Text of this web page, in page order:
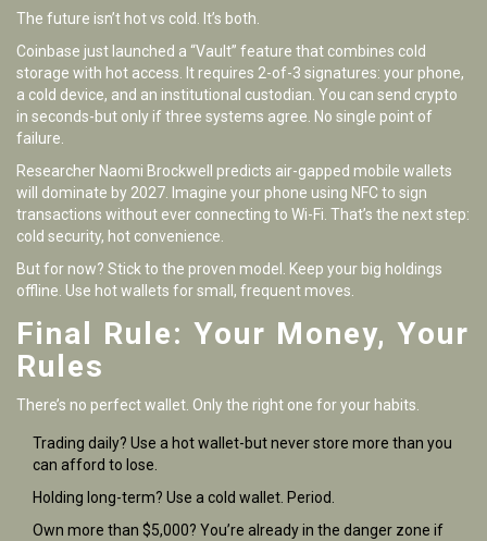
The future isn’t hot vs cold. It’s both.
Coinbase just launched a “Vault” feature that combines cold
storage with hot access. It requires 2-of-3 signatures: your phone,
a cold device, and an institutional custodian. You can send crypto
in seconds-but only if three systems agree. No single point of
failure.
Researcher Naomi Brockwell predicts air-gapped mobile wallets
will dominate by 2027. Imagine your phone using NFC to sign
transactions without ever connecting to Wi-Fi. That’s the next step:
cold security, hot convenience.
But for now? Stick to the proven model. Keep your big holdings
offline. Use hot wallets for small, frequent moves.
Final Rule: Your Money, Your
Rules
There’s no perfect wallet. Only the right one for your habits.
Trading daily? Use a hot wallet-but never store more than you
can afford to lose.
Holding long-term? Use a cold wallet. Period.
Own more than $5,000? You’re already in the danger zone if